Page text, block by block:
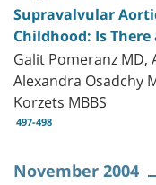
Supravalvular
Childhood: Is
Galit Pomeranz
Alexandra Osadchy
Korzets MBBS
497-498
November 2004